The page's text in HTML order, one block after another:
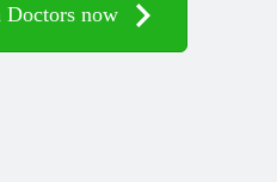
Doctors now